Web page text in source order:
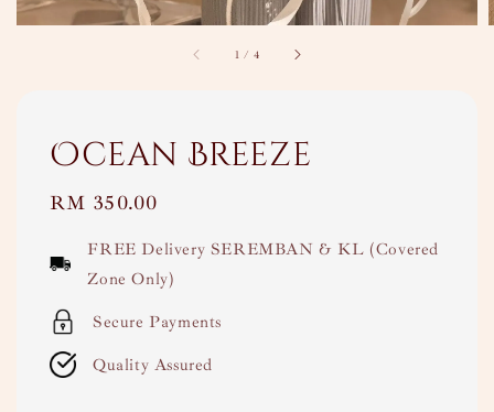
1 / 4
Ocean Breeze
Regular
RM 350.00
FREE Delivery SEREMBAN & KL (Covered
Zone Only)
Secure Payments
Quality Assured